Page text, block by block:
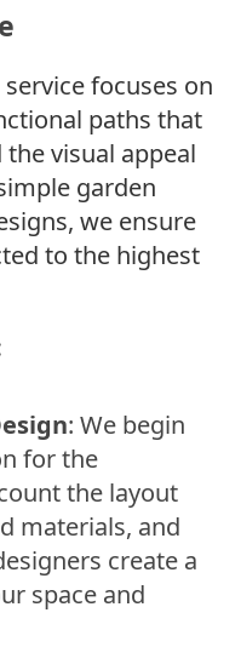
focuses on
paths that
visual appeal
garden
we ensure
to the highest
: We begin
for the
the layout
materials, and
create a
space and